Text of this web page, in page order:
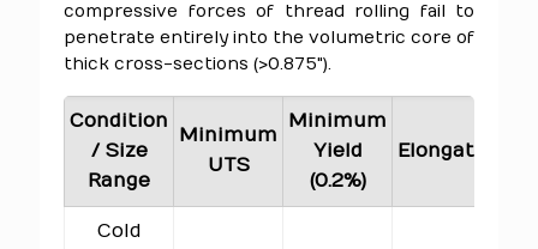
compressive forces of thread rolling fail to
penetrate entirely into the volumetric core of
thick cross-sections (>0.875").
Condition
/ Size
Range
Minimum
UTS
Minimum
Yield
(0.2%)
Elongation
Cold